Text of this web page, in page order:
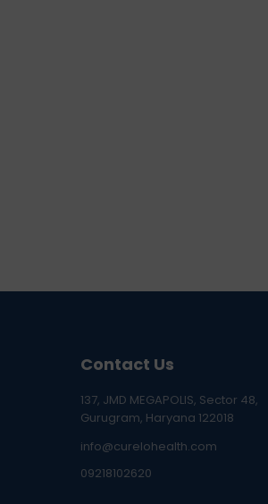
Contact Us
137, JMD MEGAPOLIS, Sector 48,
Gurugram, Haryana 122018
info@curelohealth.com
09218102620